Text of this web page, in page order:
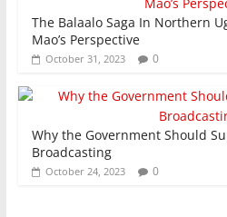
The Balaalo Saga In Northern
Mao’s Perspective
October 31, 2023 0
Why the Government Should
Broadcasting
October 24, 2023 0